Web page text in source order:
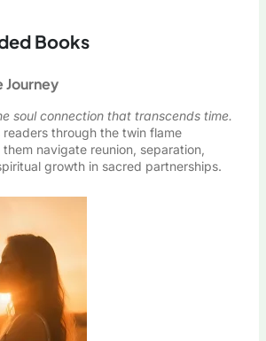
Books
Journey
soul connection that transcends time.
through the twin flame
navigate reunion, separation,
growth in sacred partnerships.